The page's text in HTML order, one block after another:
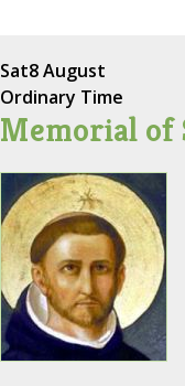
Sat8 August
Ordinary Time
Memorial of